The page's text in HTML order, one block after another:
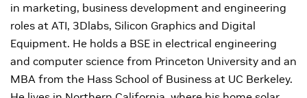
in marketing, business development and engineering
roles at ATI, 3Dlabs, Silicon Graphics and Digital
Equipment. He holds a BSE in electrical engineering
and computer science from Princeton University and an
MBA from the Hass School of Business at UC Berkeley.